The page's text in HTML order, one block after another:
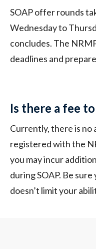
SOAP offer rounds
Wednesday to
concludes. The
deadlines and
Is there a fee
Currently, there is no
registered with the
you may incur
during SOAP. Be
doesn’t limit your